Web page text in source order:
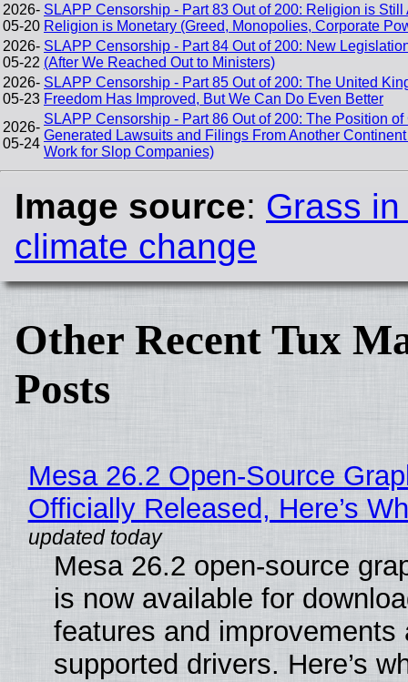
2026-
05-20
SLAPP Censorship - Part 83 Out of 200: Religion is
Religion is Monetary (Greed, Monopolies, Corporate
2026-
05-22
SLAPP Censorship - Part 84 Out of 200: New
(After We Reached Out to Ministers)
2026-
05-23
SLAPP Censorship - Part 85 Out of 200: The United
Freedom Has Improved, But We Can Do Even Better
2026-
05-24
SLAPP Censorship - Part 86 Out of 200: The Position
Generated Lawsuits and Filings From Another
Work for Slop Companies)
Image source: Grass
climate change
Other Recent Tux
Posts
Mesa 26.2 Open-Source
Officially Released, Here’s
Mesa 26.2 open-source
is now available for
features and improvements
supported drivers. Here’s